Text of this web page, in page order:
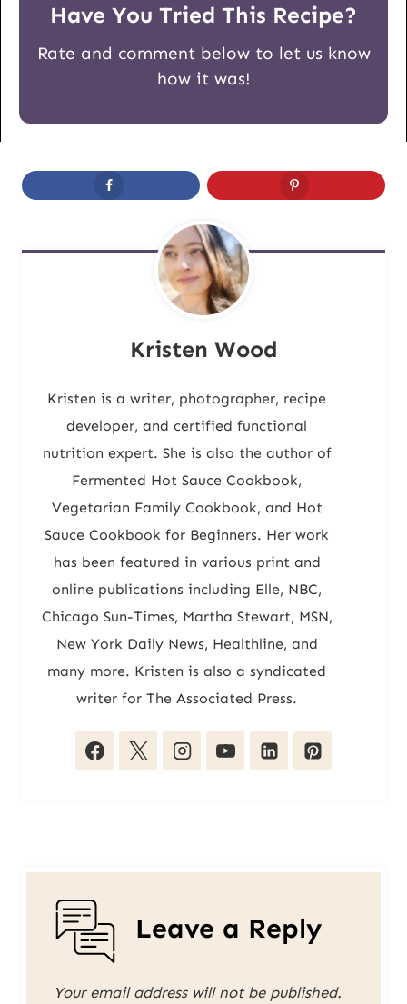
Have You Tried This Recipe?
Rate and comment below to let us know
how it was!
Kristen Wood
Kristen is a writer, photographer, recipe
developer, and certified functional
nutrition expert. She is also the author of
Fermented Hot Sauce Cookbook,
Vegetarian Family Cookbook, and Hot
Sauce Cookbook for Beginners. Her work
has been featured in various print and
online publications including Elle, NBC,
Chicago Sun-Times, Martha Stewart, MSN,
New York Daily News, Healthline, and
many more. Kristen is also a syndicated
writer for The Associated Press.
Leave a Reply
Your email address will not be published.